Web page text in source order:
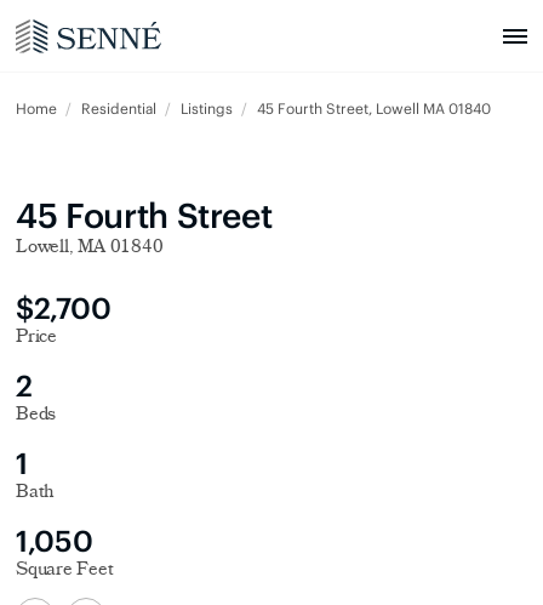
Home Residential Listings 45 Fourth Street, Lowell MA 01840
45 Fourth Street
Lowell, MA 01840
$2,700
Price
2
Beds
1
Bath
1,050
Square Feet